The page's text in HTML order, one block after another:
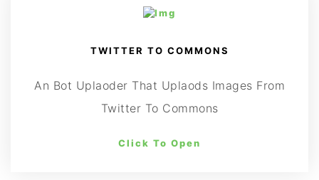
TWITTER TO COMMONS
An Bot Uplaoder That Uplaods Images From
Twitter To Commons
Click To Open